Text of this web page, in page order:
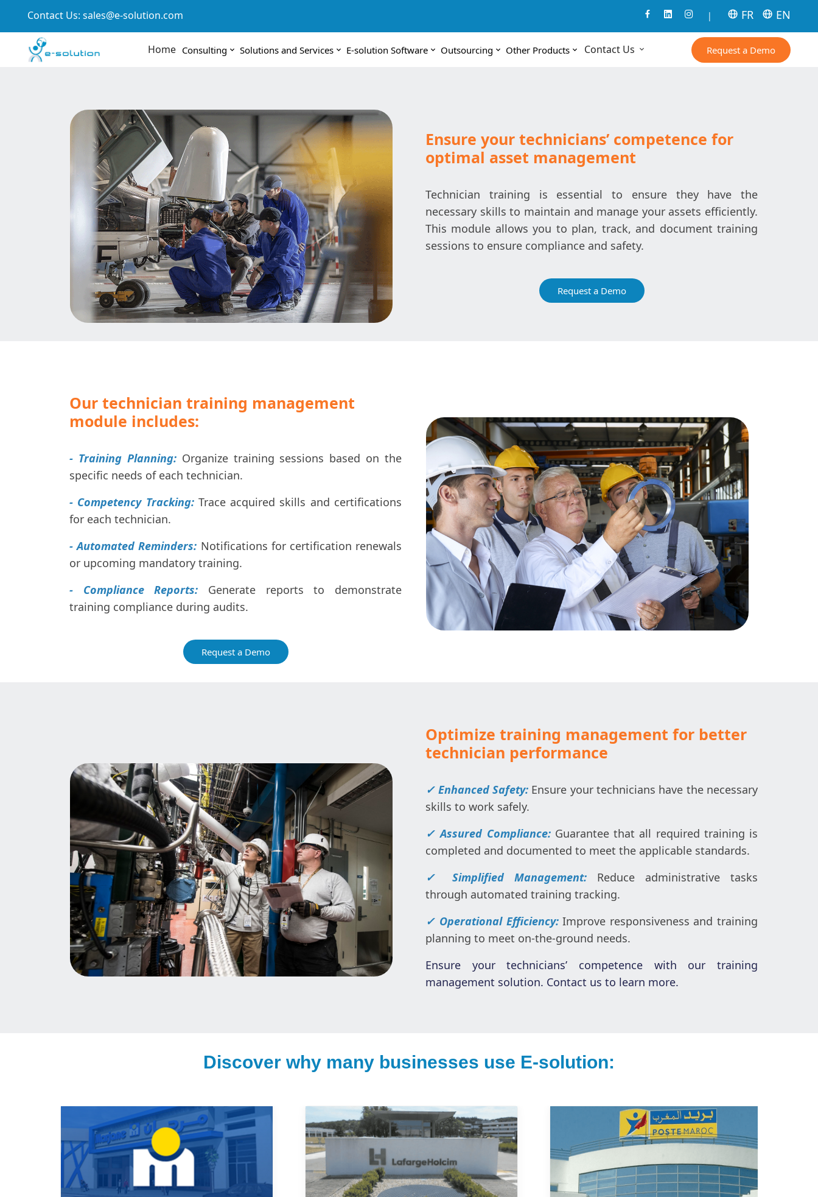
Contact Us: sales@e-solution.com | FR EN
Home Consulting Solutions and Services E-solution Software Outsourcing Other Products Contact Us Request a Demo
Ensure your technicians’ competence for
optimal asset management
Technician training is essential to ensure they have the
necessary skills to maintain and manage your assets efficiently.
This module allows you to plan, track, and document training
sessions to ensure compliance and safety.
Request a Demo
Our technician training management
module includes:
- Training Planning: Organize training sessions based on the
specific needs of each technician.
- Competency Tracking:Trace acquired skills and certifications
for each technician.
- Automated Reminders: Notifications for certification renewals
or upcoming mandatory training.
- Compliance Reports: Generate reports to demonstrate
training compliance during audits.
Request a Demo
Optimize training management for better
technician performance
✓ Enhanced Safety: Ensure your technicians have the necessary
skills to work safely.
✓ Assured Compliance: Guarantee that all required training is
completed and documented to meet the applicable standards.
✓ Simplified Management: Reduce administrative tasks
through automated training tracking.
✓ Operational Efficiency:Improve responsiveness and training
planning to meet on-the-ground needs.
Ensure your technicians’ competence with our training
management solution. Contact us to learn more.
Discover why many businesses use E-solution: